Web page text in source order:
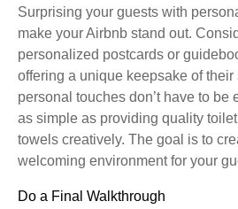
Surprising your guests with
make your Airbnb stand out.
personalized postcards or
offering a unique keepsake of
personal touches don’t have to be
as simple as providing quality
towels creatively. The goal is to
welcoming environment for your
Do a Final Walkthrough